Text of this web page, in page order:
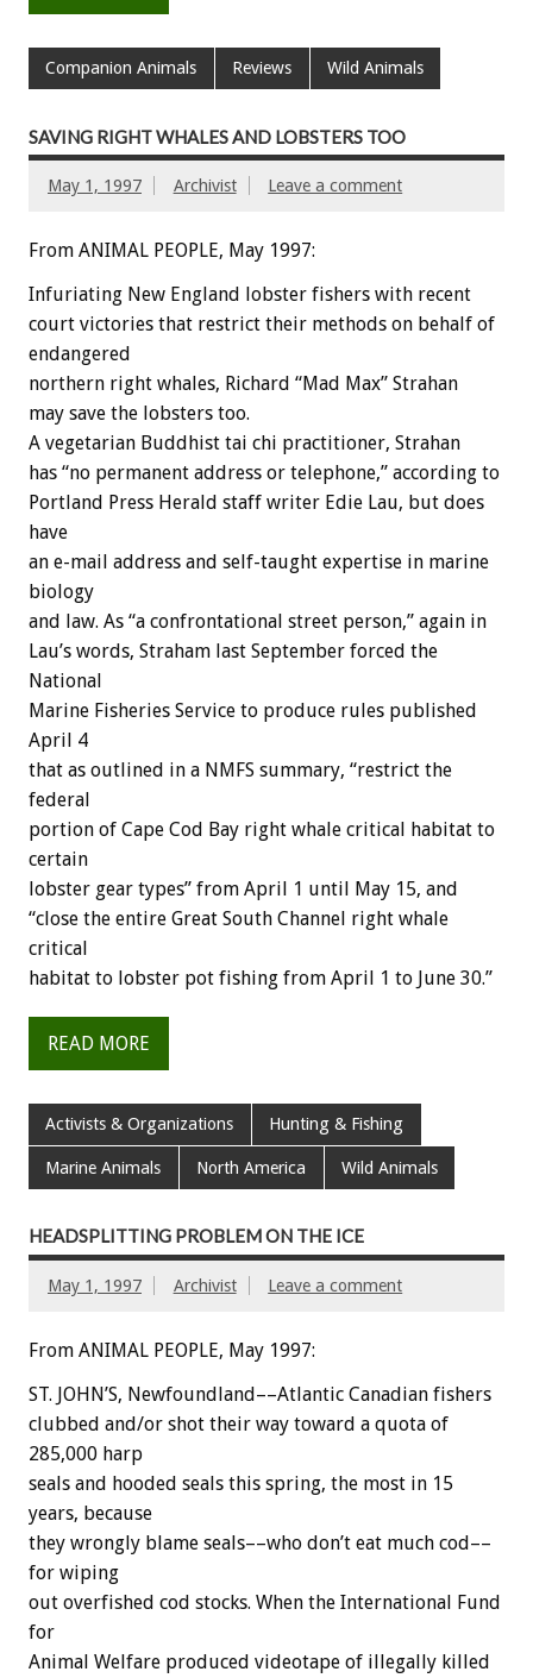
Companion Animals Reviews Wild Animals
SAVING RIGHT WHALES AND LOBSTERS TOO
May 1, 1997 Archivist Leave a comment
From ANIMAL PEOPLE, May 1997:
Infuriating New England lobster fishers with recent
court victories that restrict their methods on behalf of
endangered
northern right whales, Richard “Mad Max” Strahan
may save the lobsters too.
A vegetarian Buddhist tai chi practitioner, Strahan
has “no permanent address or telephone,” according to
Portland Press Herald staff writer Edie Lau, but does
have
an e-mail address and self-taught expertise in marine
biology
and law. As “a confrontational street person,” again in
Lau’s words, Straham last September forced the
National
Marine Fisheries Service to produce rules published
April 4
that as outlined in a NMFS summary, “restrict the
federal
portion of Cape Cod Bay right whale critical habitat to
certain
lobster gear types” from April 1 until May 15, and
“close the entire Great South Channel right whale
critical
habitat to lobster pot fishing from April 1 to June 30.”
READ MORE
Activists & Organizations Hunting & Fishing
Marine Animals North America Wild Animals
HEADSPLITTING PROBLEM ON THE ICE
May 1, 1997 Archivist Leave a comment
From ANIMAL PEOPLE, May 1997:
ST. JOHN’S, Newfoundland––Atlantic Canadian fishers
clubbed and/or shot their way toward a quota of
285,000 harp
seals and hooded seals this spring, the most in 15
years, because
they wrongly blame seals––who don’t eat much cod––
for wiping
out overfished cod stocks. When the International Fund
for
Animal Welfare produced videotape of illegally killed